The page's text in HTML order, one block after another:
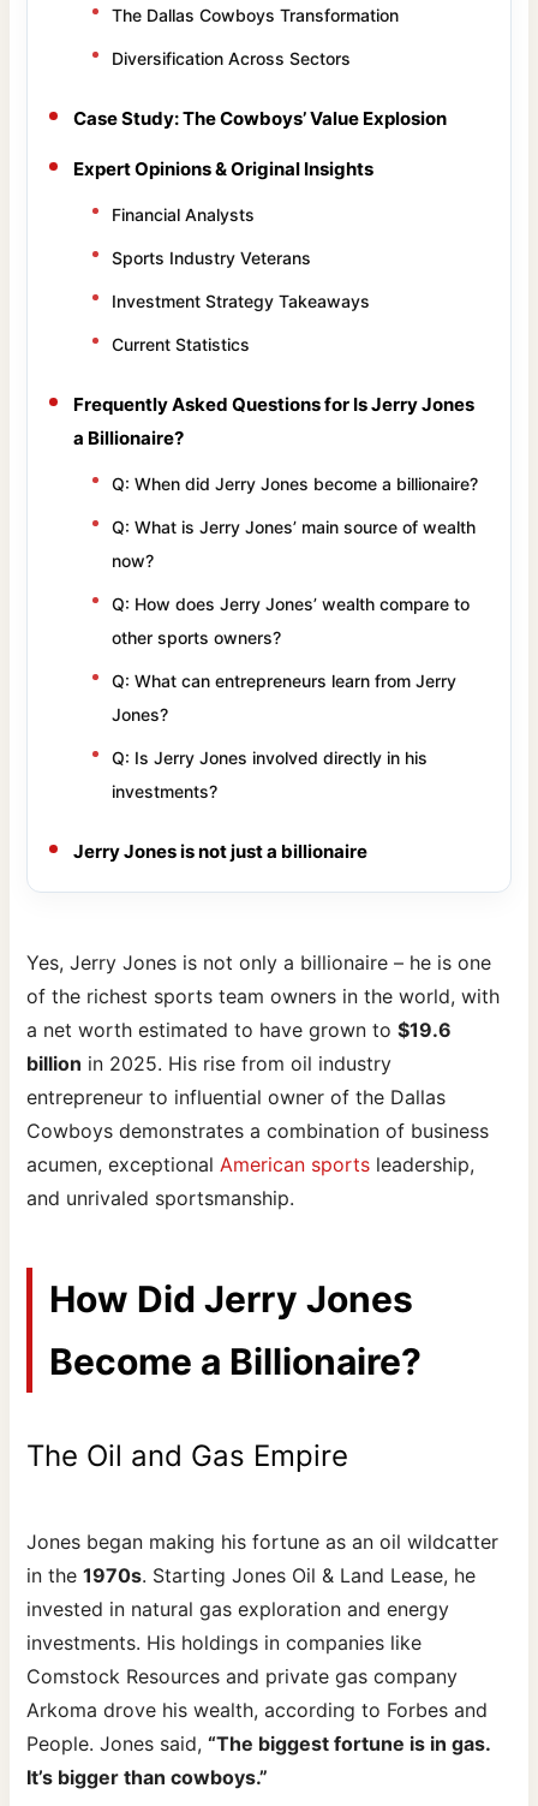
The Dallas Cowboys Transformation
Diversification Across Sectors
Case Study: The Cowboys’ Value Explosion
Expert Opinions & Original Insights
Financial Analysts
Sports Industry Veterans
Investment Strategy Takeaways
Current Statistics
Frequently Asked Questions for Is Jerry Jones
a Billionaire?
Q: When did Jerry Jones become a billionaire?
Q: What is Jerry Jones’ main source of wealth
now?
Q: How does Jerry Jones’ wealth compare to
other sports owners?
Q: What can entrepreneurs learn from Jerry
Jones?
Q: Is Jerry Jones involved directly in his
investments?
Jerry Jones is not just a billionaire
Yes, Jerry Jones is not only a billionaire – he is one
of the richest sports team owners in the world, with
a net worth estimated to have grown to$19.6
billion in 2025. His rise from oil industry
entrepreneur to influential owner of the Dallas
Cowboys demonstrates a combination of business
acumen, exceptionalAmerican sports leadership,
and unrivaled sportsmanship.
How Did Jerry Jones
Become a Billionaire?
The Oil and Gas Empire
Jones began making his fortune as an oil wildcatter
in the1970s. Starting Jones Oil & Land Lease, he
invested in natural gas exploration and energy
investments. His holdings in companies like
Comstock Resources and private gas company
Arkoma drove his wealth, according to Forbes and
People. Jones said,“The biggest fortune is in gas.
It’s bigger than cowboys.”